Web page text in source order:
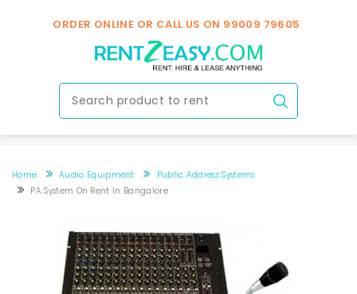
ORDER ONLINE OR CALL US ON 99009 79605
Home Audio Equipment
Public Address Systems
PA System On Rent In Bangalore